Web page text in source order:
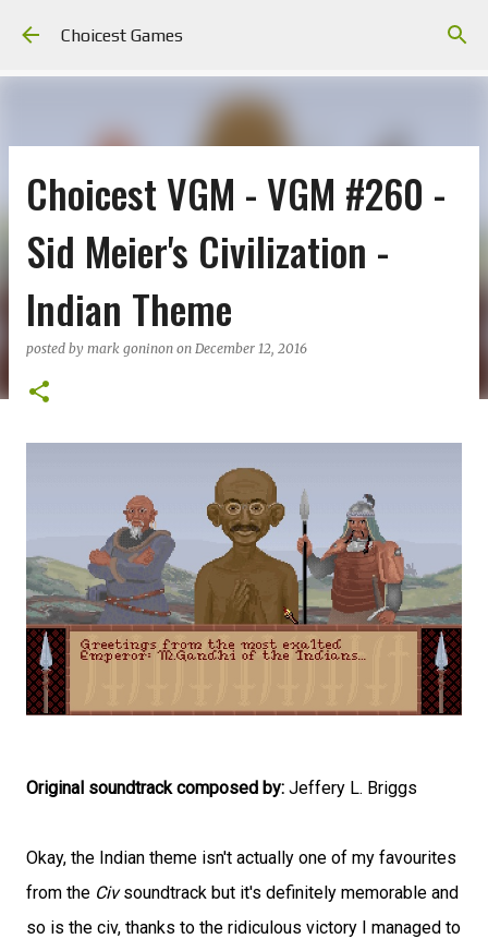
Choicest Games
Choicest VGM - VGM #260 -
Sid Meier's Civilization -
Indian Theme
posted by mark goninon on December 12, 2016
Original soundtrack composed by: Jeffery L. Briggs
Okay, the Indian theme isn't actually one of my favourites
from the Civsoundtrack but it's definitely memorable and
so is the civ, thanks to the ridiculous victory I managed to